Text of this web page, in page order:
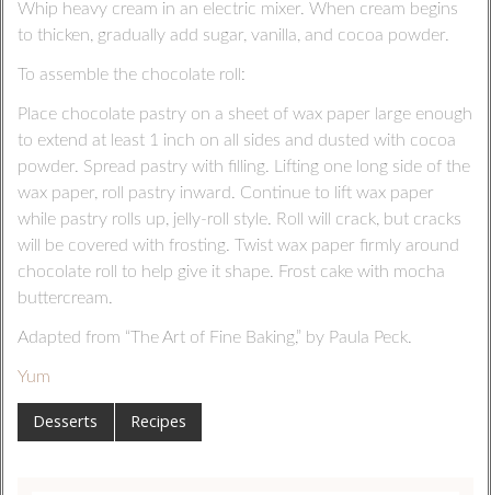
Whip heavy cream in an electric mixer. When cream begins
to thicken, gradually add sugar, vanilla, and cocoa powder.
To assemble the chocolate roll:
Place chocolate pastry on a sheet of wax paper large enough
to extend at least 1 inch on all sides and dusted with cocoa
powder. Spread pastry with filling. Lifting one long side of the
wax paper, roll pastry inward. Continue to lift wax paper
while pastry rolls up, jelly-roll style. Roll will crack, but cracks
will be covered with frosting. Twist wax paper firmly around
chocolate roll to help give it shape. Frost cake with mocha
buttercream.
Adapted from “The Art of Fine Baking,” by Paula Peck.
Yum
Desserts Recipes